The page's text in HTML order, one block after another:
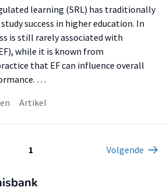
learning (SRL) has traditionally
success in higher education. In
is still rarely associated with
while it is known from
that EF can influence overall
…
Artikel
1 Volgende